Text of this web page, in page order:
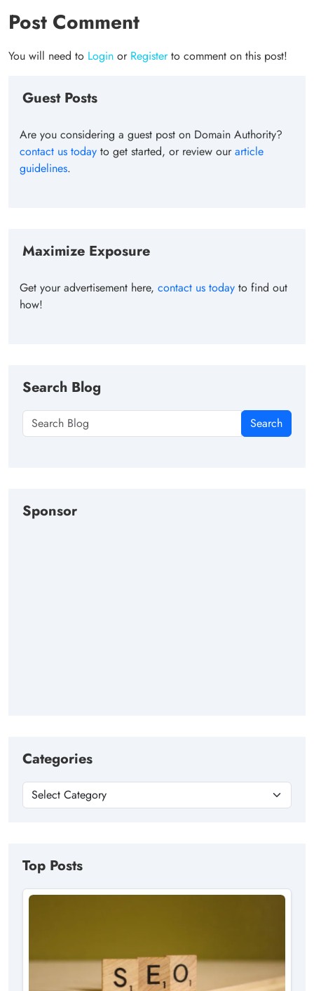
Post Comment
You will need to Login or Registerto comment on this post!
Guest Posts
Are you considering a guest post on Domain Authority?
contact us today to get started, or review ourarticle
guidelines.
Maximize Exposure
Get your advertisement here, contact us today to find out
how!
Search Blog
Search
Sponsor
Categories
Top Posts